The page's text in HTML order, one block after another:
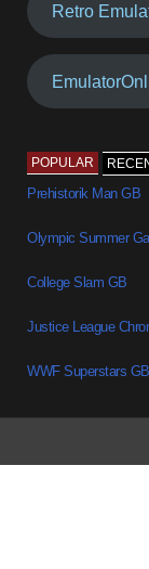
Retro
POPULAR
Prehistorik Man GB
Olympic Summer
College Slam GB
Justice League
WWF Superstars GB